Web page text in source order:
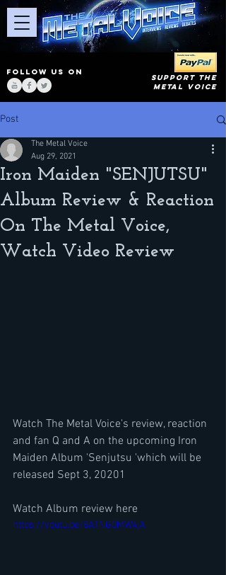
FOLLOW US ON
SUPPORT THE
METAL VOICE
Post
Iron Maiden "SENJUTSU"
Album Review & Reaction
On The Metal Voice,
Watch Video Review
The Metal Voice
Aug 29, 2021
Watch The Metal Voice's review, reaction
and fan Q and A on the upcoming Iron
Maiden Album 'Senjutsu 'which will be
released Sept 3, 20201
Watch Album review here
https://youtu.be/8A1NG0MW4jA